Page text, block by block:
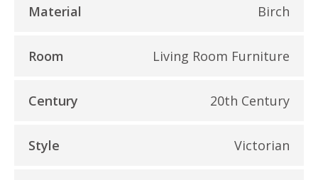
Material Birch
Room Living Room Furniture
Century 20th Century
Style Victorian